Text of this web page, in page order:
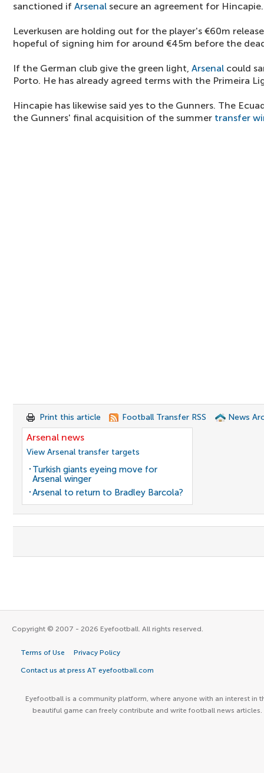
sanctioned if Arsenal secure an agreement for Hincapie.
Leverkusen are holding out for the player's €60m
hopeful of signing him for around €45m before the
If the German club give the green light, Arsenal could
Porto. He has already agreed terms with the Primeira
Hincapie has likewise said yes to the Gunners. The
the Gunners' final acquisition of the summer transfer
Print this article Football Transfer RSS News
Arsenal news
View Arsenal transfer targets
Turkish giants eyeing move for
Arsenal winger
Arsenal to return to Bradley Barcola?
Copyright © 2007 - 2026 Eyefootball. All rights reserved.
Terms of Use Privacy Policy
Contact us at press AT eyefootball.com
Eyefootball is a community platform, where anyone with an interest in
beautiful game can freely contribute and write football news articles.